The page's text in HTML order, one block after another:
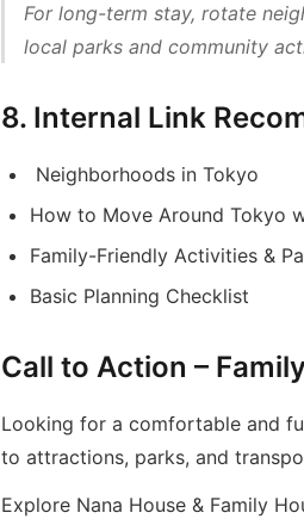
For long-term stay, rotate
local parks and community
8. Internal Link
Neighborhoods in Tokyo
How to Move Around Tokyo
Family-Friendly Activities &
Basic Planning Checklist
Call to Action –
Looking for a comfortable and
to attractions, parks, and
Explore Nana House & Family